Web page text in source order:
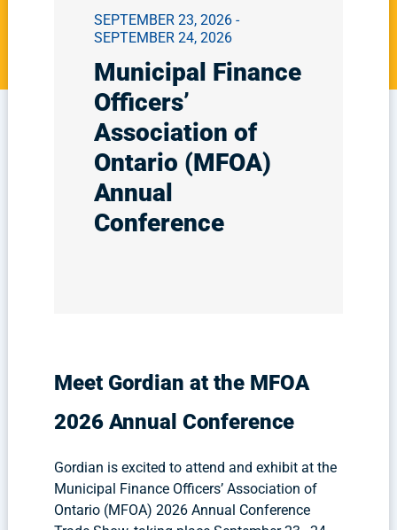
SEPTEMBER 23, 2026 -
SEPTEMBER 24, 2026
Municipal Finance
Officers’
Association of
Ontario (MFOA)
Annual
Conference
Meet Gordian at the MFOA
2026 Annual Conference
Gordian is excited to attend and exhibit at the
Municipal Finance Officers’ Association of
Ontario (MFOA) 2026 Annual Conference